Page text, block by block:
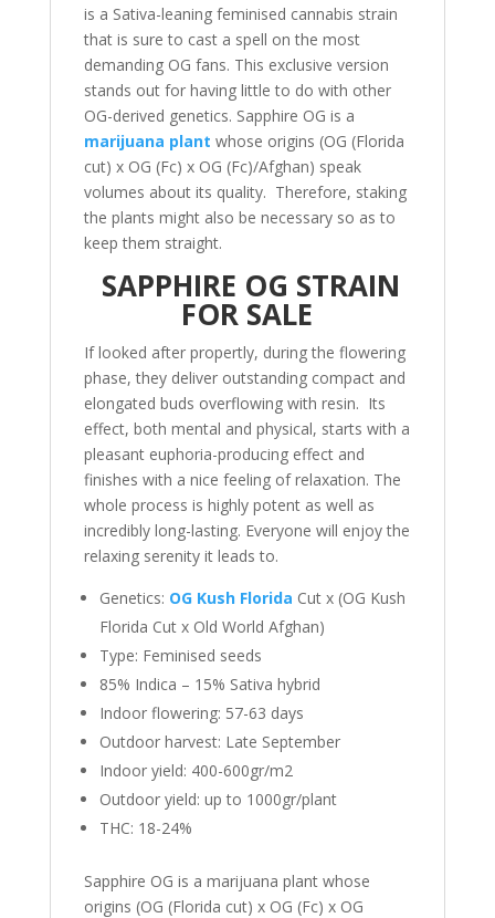
is a Sativa-leaning feminised cannabis strain
that is sure to cast a spell on the most
demanding OG fans. This exclusive version
stands out for having little to do with other
OG-derived genetics. Sapphire OG is a
marijuana plant whose origins (OG (Florida
cut) x OG (Fc) x OG (Fc)/Afghan) speak
volumes about its quality. Therefore, staking
the plants might also be necessary so as to
keep them straight.
SAPPHIRE OG STRAIN
FOR SALE
If looked after propertly, during the flowering
phase, they deliver outstanding compact and
elongated buds overflowing with resin. Its
effect, both mental and physical, starts with a
pleasant euphoria-producing effect and
finishes with a nice feeling of relaxation. The
whole process is highly potent as well as
incredibly long-lasting. Everyone will enjoy the
relaxing serenity it leads to.
Genetics: OG Kush Florida Cut x (OG Kush
Florida Cut x Old World Afghan)
Type: Feminised seeds
85% Indica – 15% Sativa hybrid
Indoor flowering: 57-63 days
Outdoor harvest: Late September
Indoor yield: 400-600gr/m2
Outdoor yield: up to 1000gr/plant
THC: 18-24%
Sapphire OG is a marijuana plant whose
origins (OG (Florida cut) x OG (Fc) x OG